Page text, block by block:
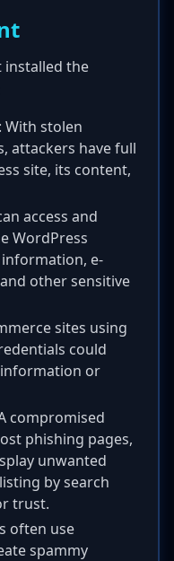
installed the
: With stolen
attackers have full
site, its content,
access and
WordPress
e-
other sensitive
sites using
could
or
compromised
phishing pages,
unwanted
by search
trust.
often use
spammy